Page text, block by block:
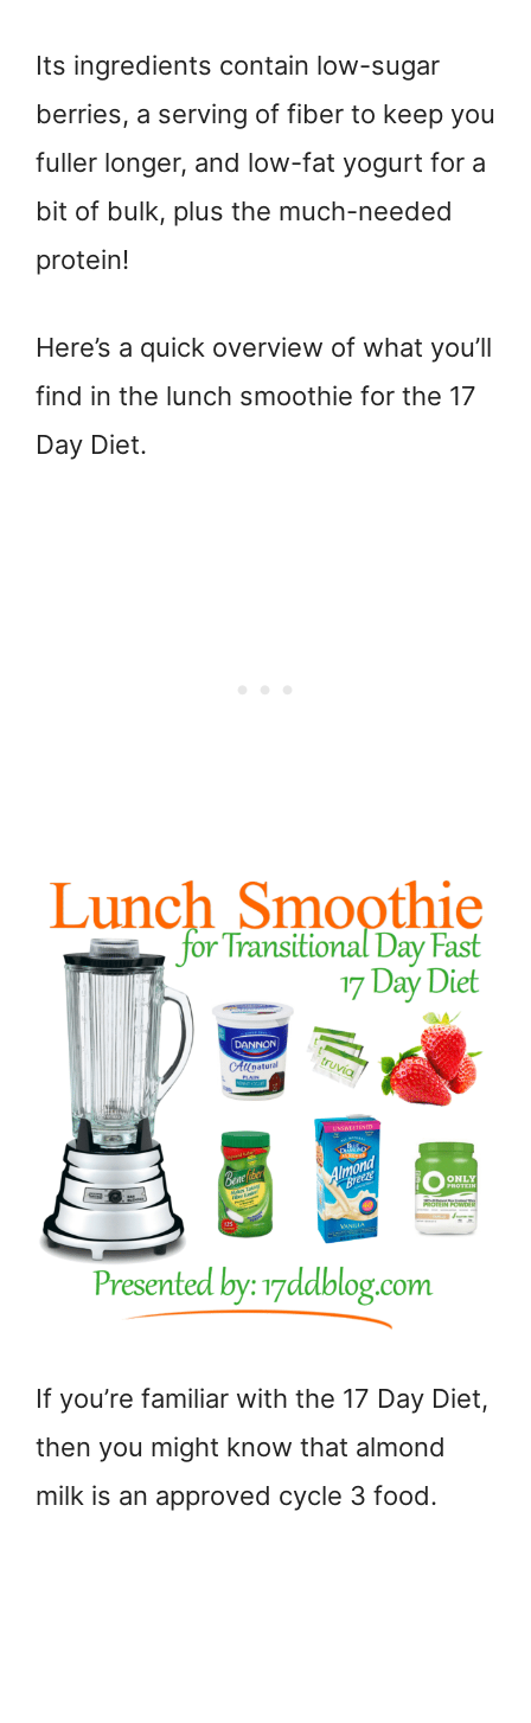
Its ingredients contain low-sugar
berries, a serving of fiber to keep you
fuller longer, and low-fat yogurt for a
bit of bulk, plus the much-needed
protein!
Here’s a quick overview of what you’ll
find in the lunch smoothie for the 17
Day Diet.
If you’re familiar with the 17 Day Diet,
then you might know that almond
milk is an approved cycle 3 food.